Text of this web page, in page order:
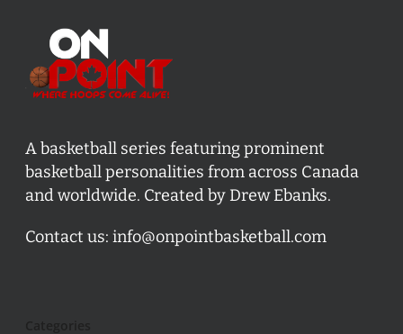
A basketball series featuring prominent
basketball personalities from across Canada
and worldwide. Created by Drew Ebanks.
Contact us: info@onpointbasketball.com